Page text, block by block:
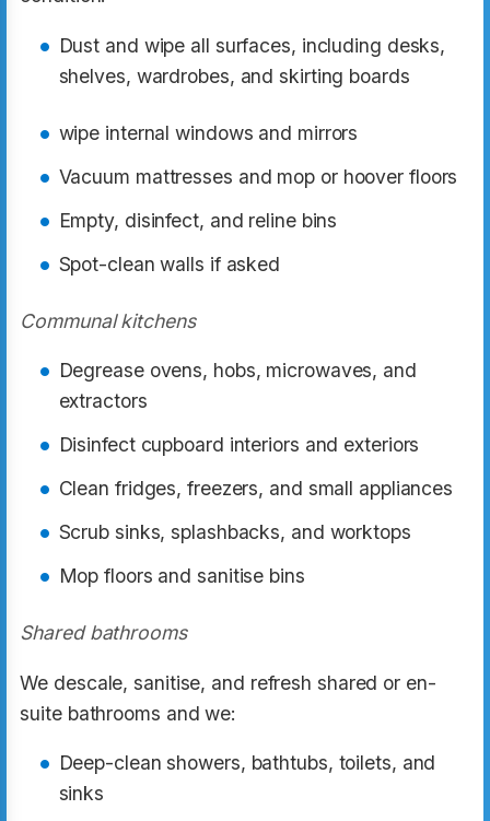
Dust and wipe all surfaces, including desks,
shelves, wardrobes, and skirting boards
wipe internal windows and mirrors
Vacuum mattresses and mop or hoover floors
Empty, disinfect, and reline bins
Spot-clean walls if asked
Communal kitchens
Degrease ovens, hobs, microwaves, and
extractors
Disinfect cupboard interiors and exteriors
Clean fridges, freezers, and small appliances
Scrub sinks, splashbacks, and worktops
Mop floors and sanitise bins
Shared bathrooms
We descale, sanitise, and refresh shared or en-
suite bathrooms and we:
Deep-clean showers, bathtubs, toilets, and
sinks